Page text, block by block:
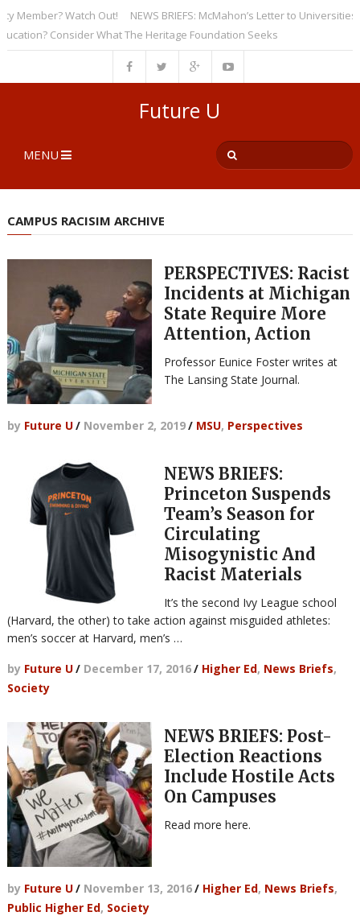
Watch Out!
NEWS BRIEFS: McMahon’s Letter to Universities
Consider What The Heritage Foundation Seeks
Future U
MENU
CAMPUS RACISIM ARCHIVE
PERSPECTIVES: Racist
Incidents at Michigan
State Require More
Attention, Action
Professor Eunice Foster writes at
The Lansing State Journal.
by Future U/ November 2, 2019/ MSU, Perspectives
NEWS BRIEFS:
Princeton Suspends
Team’s Season for
Circulating
Misogynistic And
Racist Materials
It’s the second Ivy League school
(Harvard, the other) to take action against misguided athletes:
men’s soccer at Harvard, men’s …
by Future U/ December 17, 2016/ Higher Ed, News Briefs,
Society
NEWS BRIEFS: Post-
Election Reactions
Include Hostile Acts
On Campuses
Read more here.
by Future U/ November 13, 2016/ Higher Ed, News Briefs,
Public Higher Ed, Society